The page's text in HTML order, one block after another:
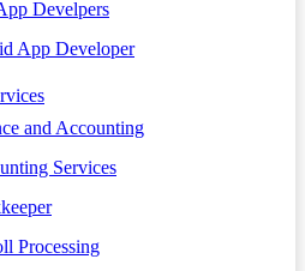
Develpers
App Developer
and Accounting
Services
Processing